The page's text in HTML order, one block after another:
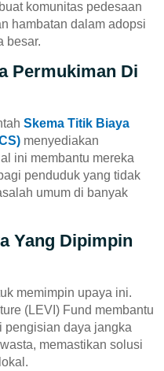
komunitas pedesaan
hambatan dalam adopsi
besar.
Permukiman Di
Skema Titik Biaya
menyediakan
ini membantu mereka
penduduk yang tidak
umum di banyak
Yang Dipimpin
memimpin upaya ini.
(LEVI) Fund membantu
pengisian daya jangka
memastikan solusi